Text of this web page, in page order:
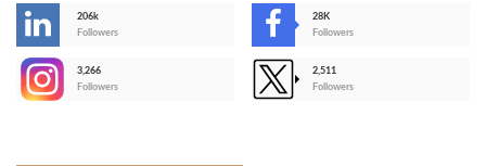
206k
Followers
28K
Followers
3,266
Followers
2,511
Followers